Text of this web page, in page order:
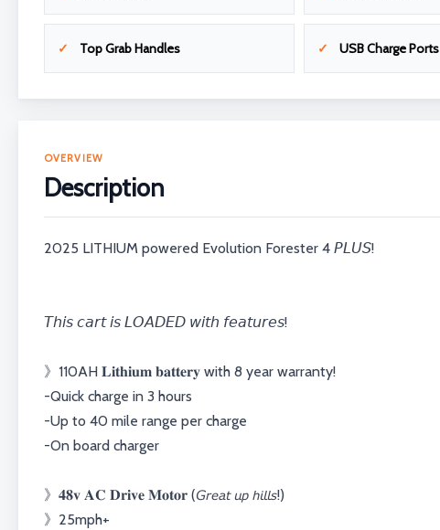
Top Grab Handles USB Charge Ports
OVERVIEW
Description
2025 LITHIUM powered Evolution Forester 4 𝘗𝘓𝘜𝘚!⁣⁣⁣⁣⁣⁣
𝘛𝘩𝘪𝘴 𝘤𝘢𝘳𝘵 𝘪𝘴 𝘓𝘖𝘈𝘋𝘌𝘋 𝘸𝘪𝘵𝘩 𝘧𝘦𝘢𝘵𝘶𝘳𝘦𝘴!⁣⁣⁣⁣⁣⁣
》110AH 𝐋𝐢𝐭𝐡𝐢𝐮𝐦 𝐛𝐚𝐭𝐭𝐞𝐫𝐲 with 8 year warranty!⁣⁣⁣⁣⁣⁣
-Quick charge in 3 hours⁣⁣⁣⁣⁣⁣
-Up to 40 mile range per charge⁣⁣⁣⁣⁣⁣
-On board charger⁣⁣⁣⁣⁣⁣
》𝟒𝟖𝐯 𝐀𝐂 𝐃𝐫𝐢𝐯𝐞 𝐌𝐨𝐭𝐨𝐫 (𝘎𝘳𝘦𝘢𝘵 𝘶𝘱 𝘩𝘪𝘭𝘭𝘴!)⁣⁣⁣⁣⁣⁣
⁣⁣⁣⁣》25mph+⁣